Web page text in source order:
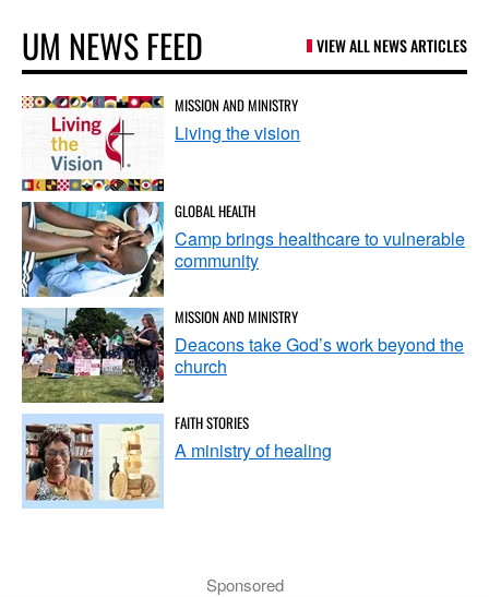
UM NEWS FEED VIEW ALL NEWS ARTICLES
MISSION AND MINISTRY
Living the vision
GLOBAL HEALTH
Camp brings healthcare to vulnerable
community
MISSION AND MINISTRY
Deacons take God’s work beyond the
church
FAITH STORIES
A ministry of healing
Sponsored